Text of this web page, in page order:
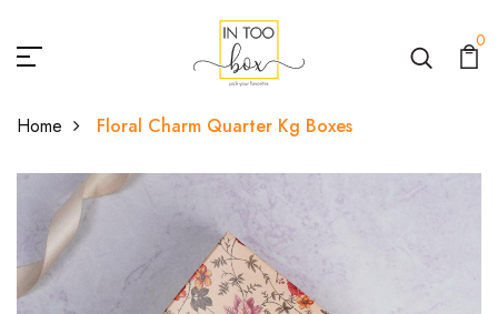
0
Home Floral Charm Quarter Kg Boxes